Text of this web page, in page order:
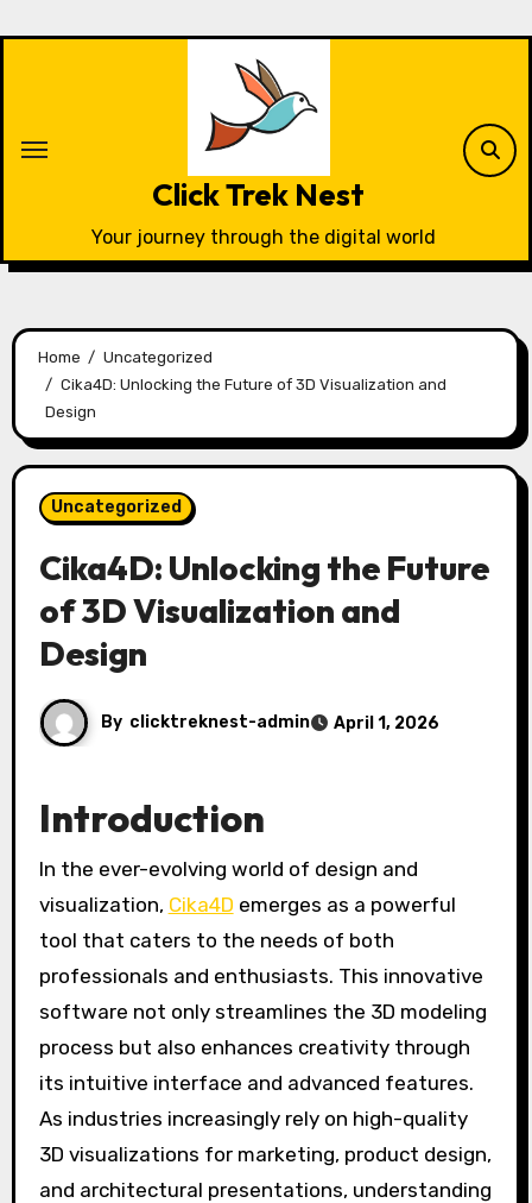
Click Trek Nest
Your journey through the digital world
Home
Uncategorized
Cika4D: Unlocking the Future of 3D Visualization and
Design
Uncategorized
Cika4D: Unlocking the Future
of 3D Visualization and
Design
By clicktreknest-admin April 1, 2026
Introduction
In the ever-evolving world of design and
visualization, Cika4D emerges as a powerful
tool that caters to the needs of both
professionals and enthusiasts. This innovative
software not only streamlines the 3D modeling
process but also enhances creativity through
its intuitive interface and advanced features.
As industries increasingly rely on high-quality
3D visualizations for marketing, product design,
and architectural presentations, understanding